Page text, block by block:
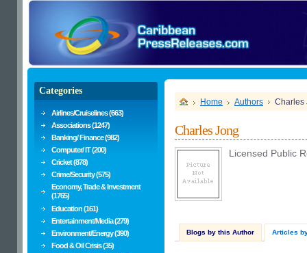
Home Authors Charles
Charles Jong
Licensed Public
Blogs by this Author Articles
Categories
Airlines/Cruiselines (663)
Associations (1247)
Banking/ Finance (982)
Computer/ IT (200)
Cricket (878)
Crime/Security (575)
Economy, Trade & Investment
(1765)
Education (161)
Entertainment/Media (279)
Environment/Energy (390)
Food & Oil Crisis (35)